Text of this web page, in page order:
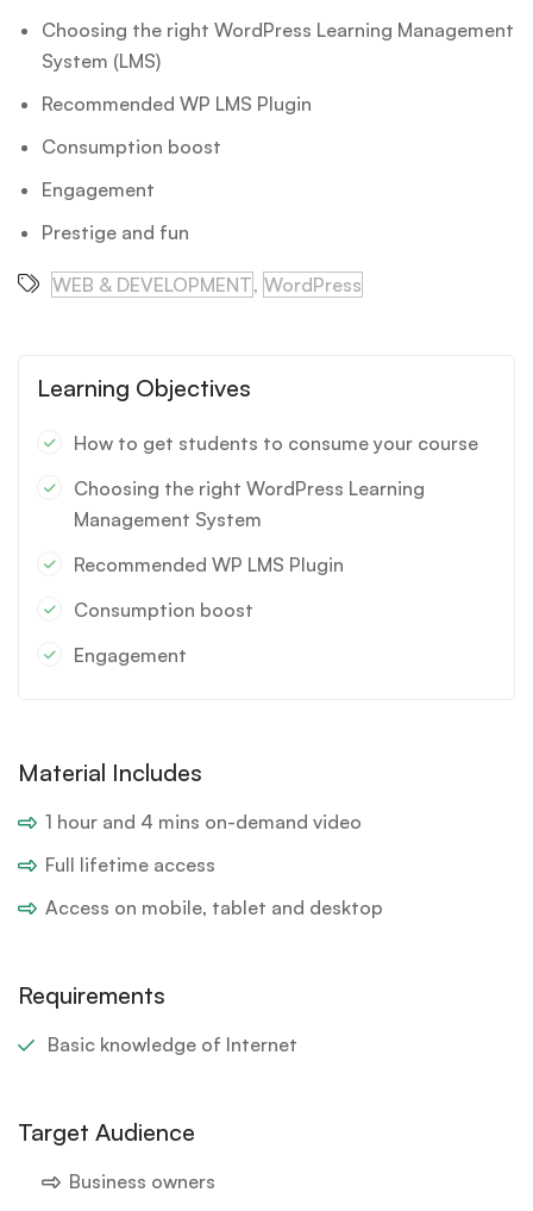
Choosing the right WordPress Learning Management
System (LMS)
Recommended WP LMS Plugin
Consumption boost
Engagement
Prestige and fun
WEB & DEVELOPMENT, WordPress
Learning Objectives
How to get students to consume your course
Choosing the right WordPress Learning
Management System
Recommended WP LMS Plugin
Consumption boost
Engagement
Material Includes
1 hour and 4 mins on-demand video
Full lifetime access
Access on mobile, tablet and desktop
Requirements
Basic knowledge of Internet
Target Audience
Business owners